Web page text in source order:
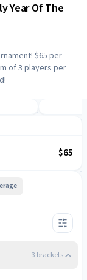
Year Of The
$65 per
of 3 players per
$65
3 brackets